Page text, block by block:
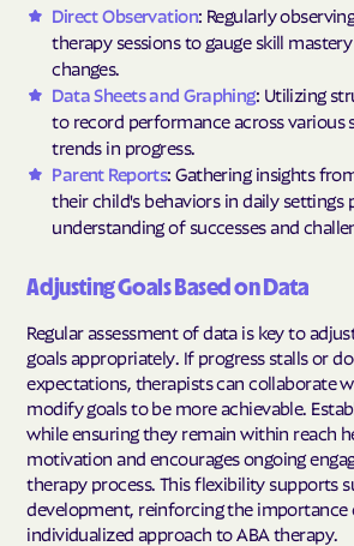
Direct Observation: Regularly
therapy sessions to gauge skill
changes.
Data Sheets and Graphing: Utilizing
to record performance across various
trends in progress.
Parent Reports: Gathering insights
their child's behaviors in daily settings
understanding of successes and
Adjusting Goals Based on Data
Regular assessment of data is key to
goals appropriately. If progress stalls or
expectations, therapists can collaborate
modify goals to be more achievable.
while ensuring they remain within reach
motivation and encourages ongoing
therapy process. This flexibility supports
development, reinforcing the importance
individualized approach to ABA therapy.